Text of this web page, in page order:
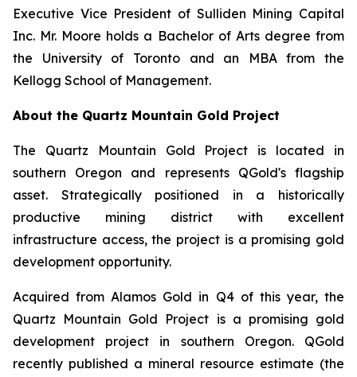
Executive Vice President of Sulliden Mining Capital
Inc. Mr. Moore holds a Bachelor of Arts degree from
the University of Toronto and an MBA from the
Kellogg School of Management.
About the Quartz Mountain Gold Project
The Quartz Mountain Gold Project is located in
southern Oregon and represents QGold's flagship
asset. Strategically positioned in a historically
productive mining district with excellent
infrastructure access, the project is a promising gold
development opportunity.
Acquired from Alamos Gold in Q4 of this year, the
Quartz Mountain Gold Project is a promising gold
development project in southern Oregon. QGold
recently published a mineral resource estimate (the